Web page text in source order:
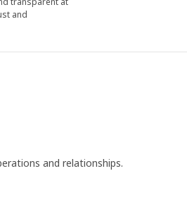
and
and relationships.